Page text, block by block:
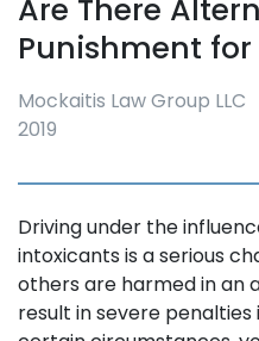
Are There
Punishment
Mockaitis Law Group LLC
2019
Driving under the
intoxicants is a serious
others are harmed in an
result in severe